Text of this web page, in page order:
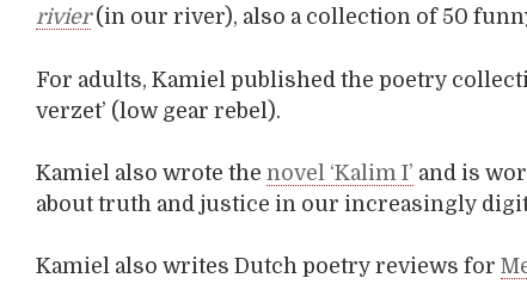
rivier (in our river), also a collection of 50
For adults, Kamiel published the poetry
verzet’ (low gear rebel).
Kamiel also wrote thenovel ‘Kalim I’ and is
about truth and justice in our increasingly
Kamiel also writes Dutch poetry reviews for